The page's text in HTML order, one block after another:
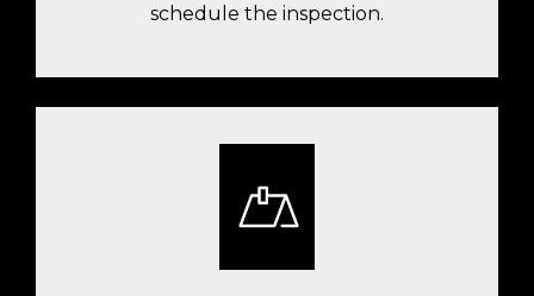
schedule the inspection.